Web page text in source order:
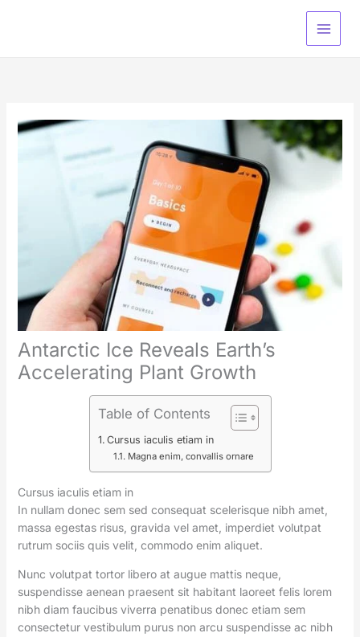
Antarctic Ice Reveals Earth’s
Accelerating Plant Growth
Table of Contents
Cursus iaculis etiam in
Magna enim, convallis ornare
Cursus iaculis etiam in
In nullam donec sem sed consequat scelerisque nibh amet,
massa egestas risus, gravida vel amet, imperdiet volutpat
rutrum sociis quis velit, commodo enim aliquet.
Nunc volutpat tortor libero at augue mattis neque,
suspendisse aenean praesent sit habitant laoreet felis lorem
nibh diam faucibus viverra penatibus donec etiam sem
consectetur vestibulum purus non arcu suspendisse ac nibh